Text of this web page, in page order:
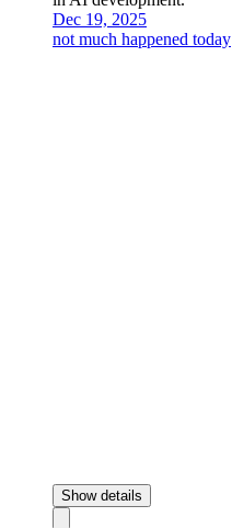
Dec 19, 2025
not much happened today
Show details